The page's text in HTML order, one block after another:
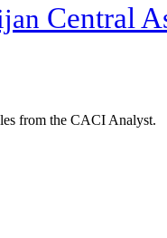
Central
from the CACI Analyst.